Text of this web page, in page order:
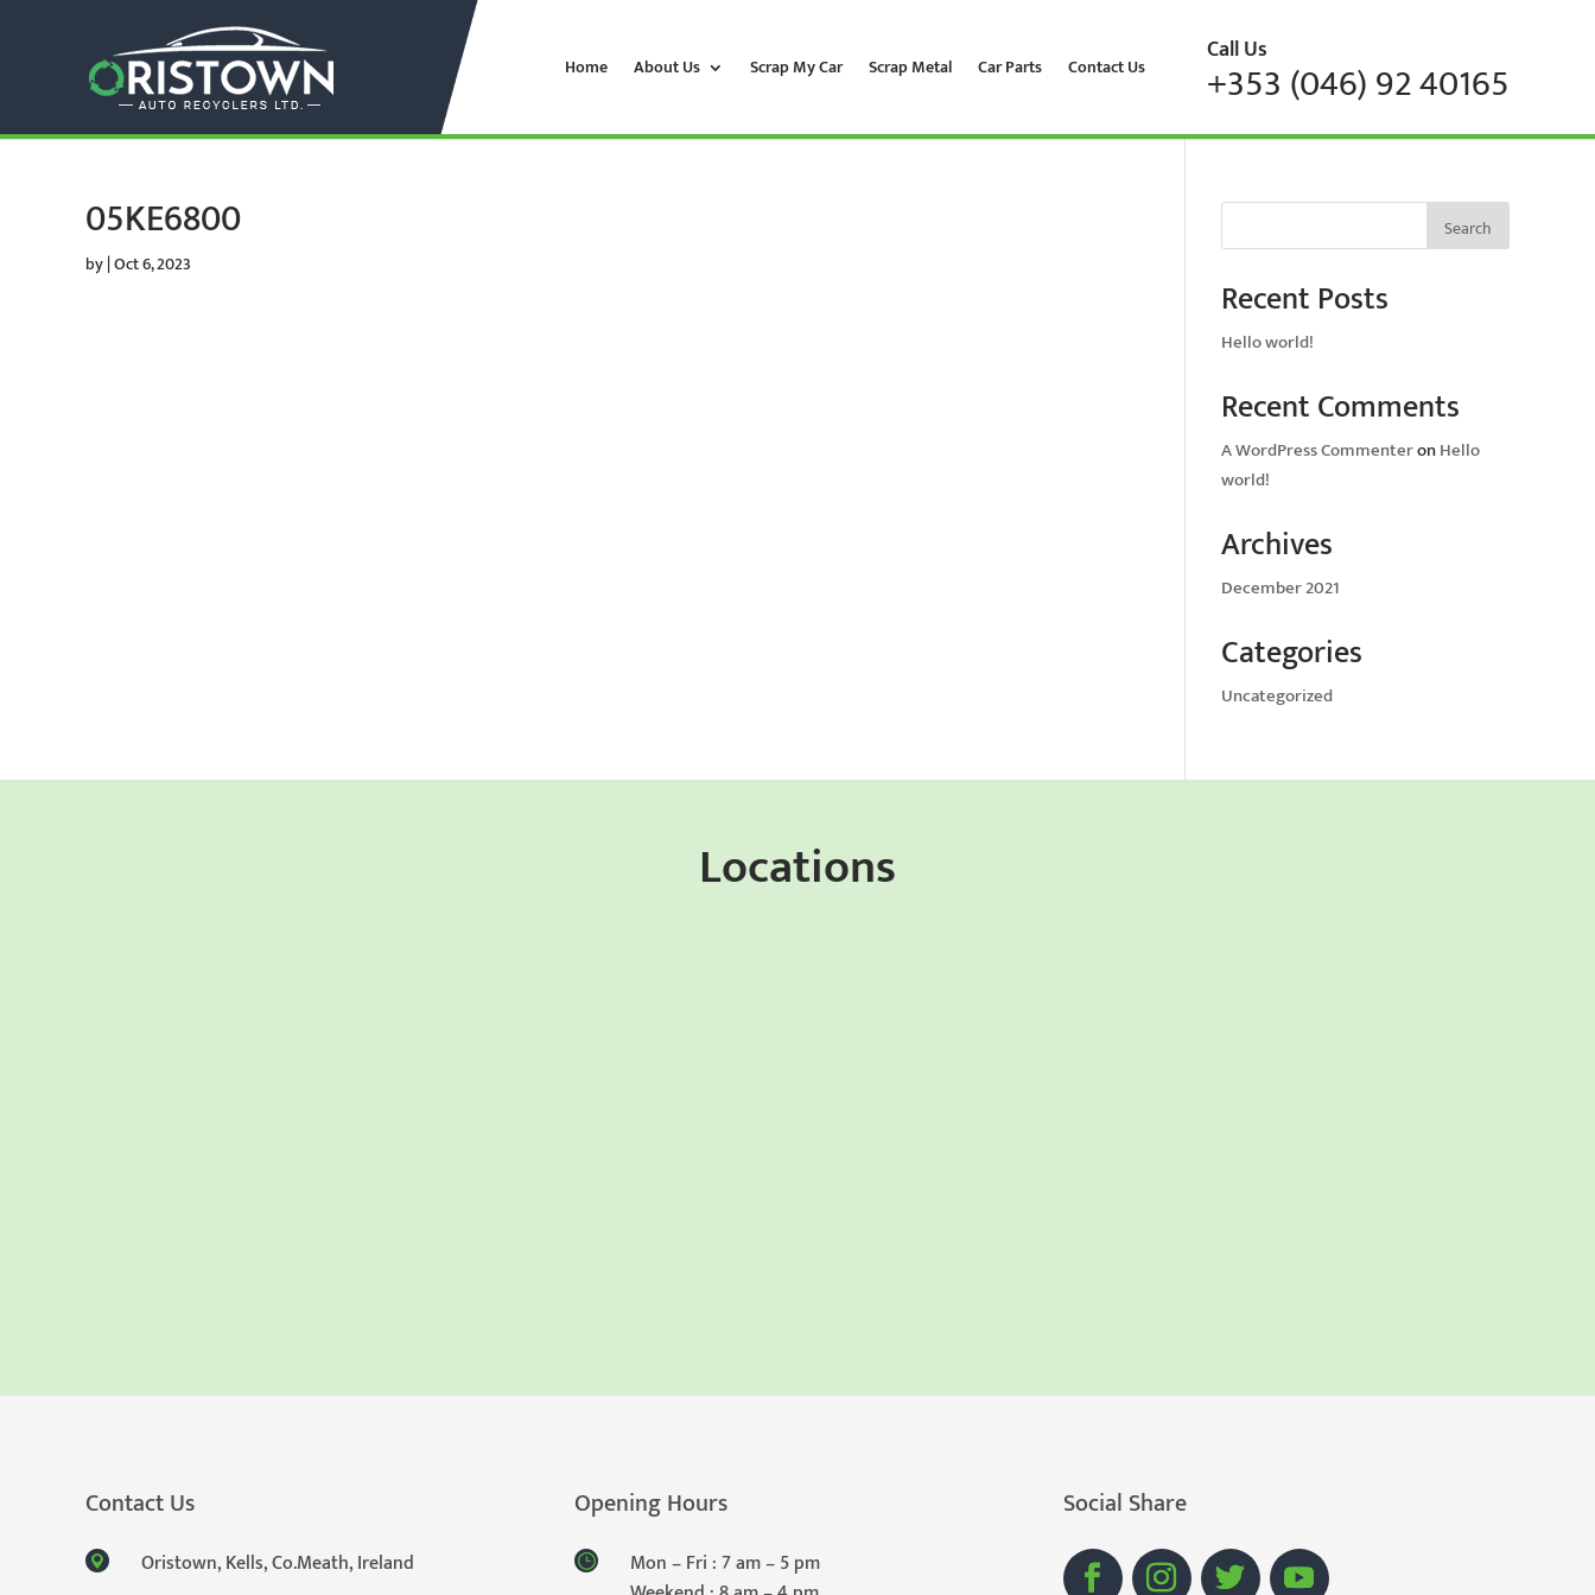
Home About Us Scrap My Car Scrap Metal Car Parts Contact Us Call Us
+353 (046) 92 40165
05KE6800
by|Oct 6, 2023
Search
Recent Posts
Hello world!
Recent Comments
A WordPress CommenteronHello
world!
Archives
December 2021
Categories
Uncategorized
Locations
Contact Us
Oristown, Kells, Co.Meath, Ireland
Opening Hours
Mon – Fri : 7 am – 5 pm
Social Share